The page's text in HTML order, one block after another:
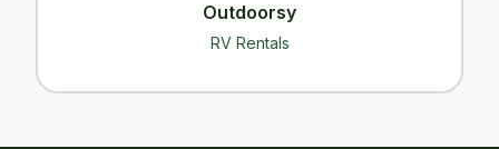
Outdoorsy
RV Rentals